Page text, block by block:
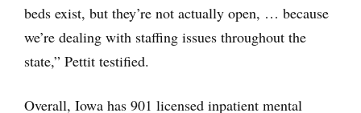
beds exist, but they’re not actually open, … because
we’re dealing with staffing issues throughout the
state,” Pettit testified.
Overall, Iowa has 901 licensed inpatient mental